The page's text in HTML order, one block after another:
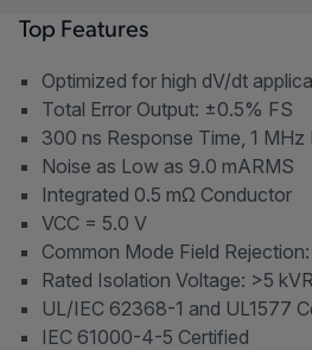
Top Features
Optimized for high dV/dt
Total Error Output: ±0.5% FS
300 ns Response Time, 1 MHz
Noise as Low as 9.0 mARMS
Integrated 0.5 mΩ Conductor
VCC = 5.0 V
Common Mode Field
Rated Isolation Voltage: >5
UL/IEC 62368-1 and UL1577
IEC 61000-4-5 Certified